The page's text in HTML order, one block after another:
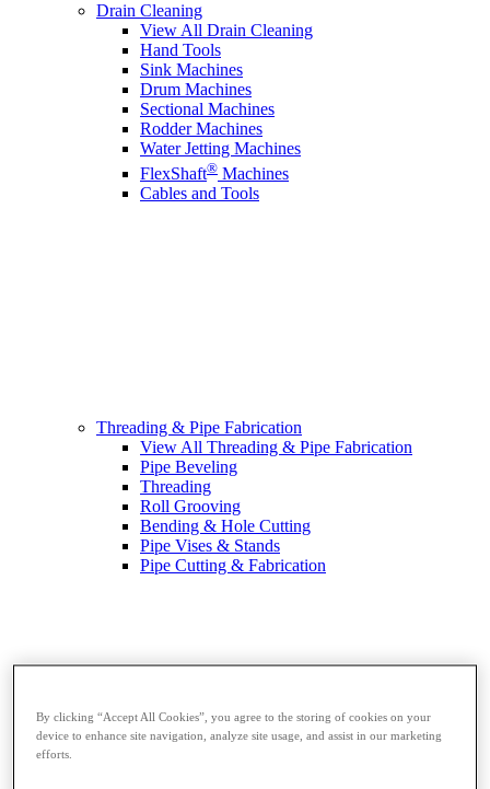
Drain Cleaning
View All Drain Cleaning
Hand Tools
Sink Machines
Drum Machines
Sectional Machines
Rodder Machines
Water Jetting Machines
FlexShaft® Machines
Cables and Tools
Threading & Pipe Fabrication
View All Threading & Pipe Fabrication
Pipe Beveling
Threading
Roll Grooving
Bending & Hole Cutting
Pipe Vises & Stands
Pipe Cutting & Fabrication
By clicking “Accept All Cookies”, you agree to the storing of cookies on your
device to enhance site navigation, analyze site usage, and assist in our marketing
efforts.